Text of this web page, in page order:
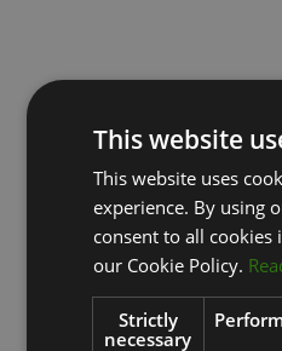
This website
This website uses
experience. By using
consent to all cookies
our Cookie Policy.
Strictly
necessary